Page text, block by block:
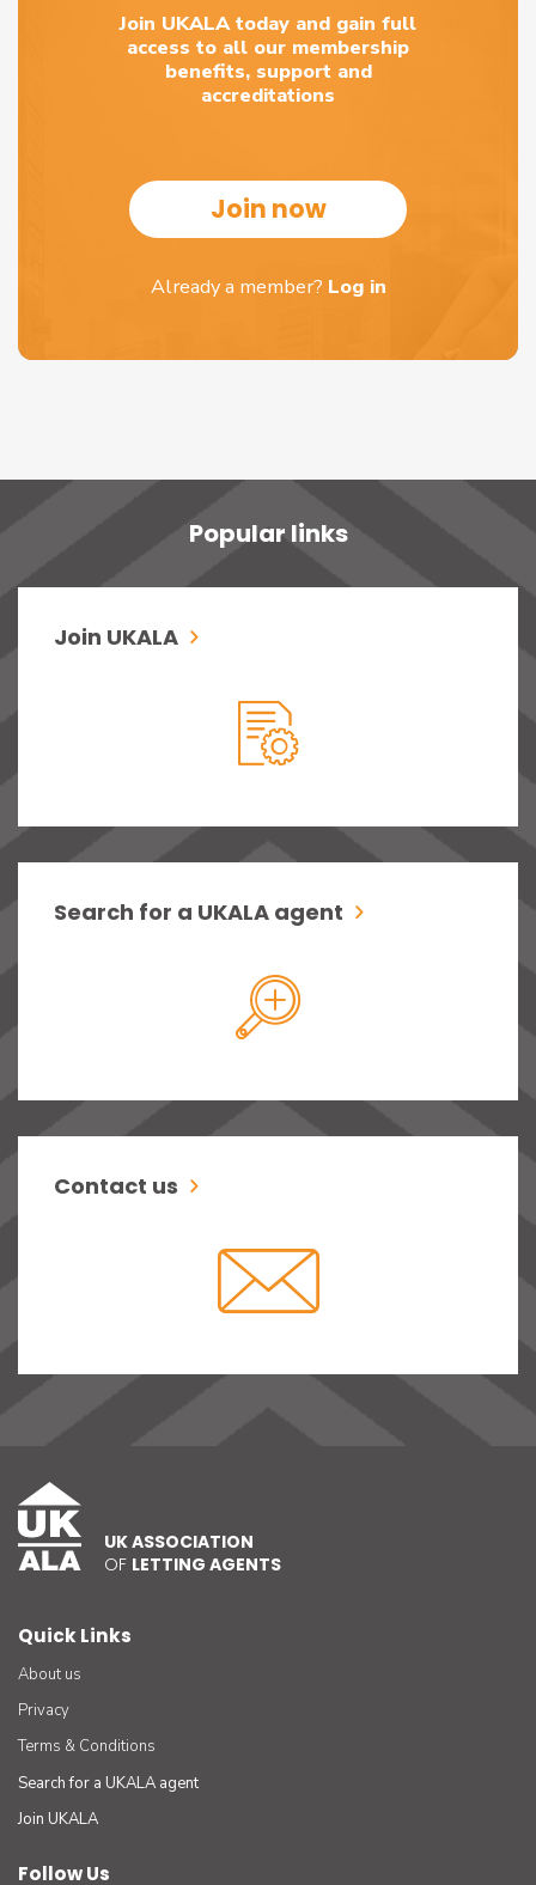
Join UKALA today and gain full
access to all our membership
benefits, support and
accreditations
Join now
Already a member? Log in
Popular links
Join UKALA
Search for a UKALA agent
Contact us
UK ASSOCIATION
OF LETTING AGENTS
Quick Links
About us
Privacy
Terms & Conditions
Search for a UKALA agent
Join UKALA
Follow Us